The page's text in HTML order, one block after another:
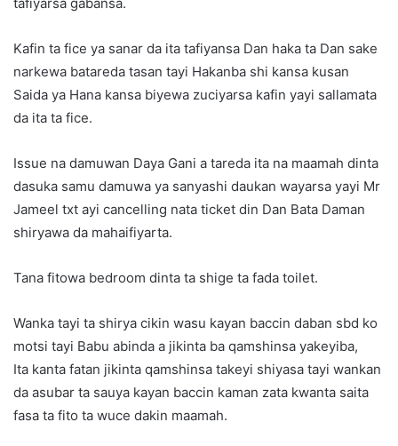
tafiyarsa gabansa.
Kafin ta fice ya sanar da ita tafiyansa Dan haka ta Dan sake
narkewa batareda tasan tayi Hakanba shi kansa kusan
Saida ya Hana kansa biyewa zuciyarsa kafin yayi sallamata
da ita ta fice.
Issue na damuwan Daya Gani a tareda ita na maamah dinta
dasuka samu damuwa ya sanyashi daukan wayarsa yayi Mr
Jameel txt ayi cancelling nata ticket din Dan Bata Daman
shiryawa da mahaifiyarta.
Tana fitowa bedroom dinta ta shige ta fada toilet.
Wanka tayi ta shirya cikin wasu kayan baccin daban sbd ko
motsi tayi Babu abinda a jikinta ba qamshinsa yakeyiba,
Ita kanta fatan jikinta qamshinsa takeyi shiyasa tayi wankan
da asubar ta sauya kayan baccin kaman zata kwanta saita
fasa ta fito ta wuce dakin maamah.